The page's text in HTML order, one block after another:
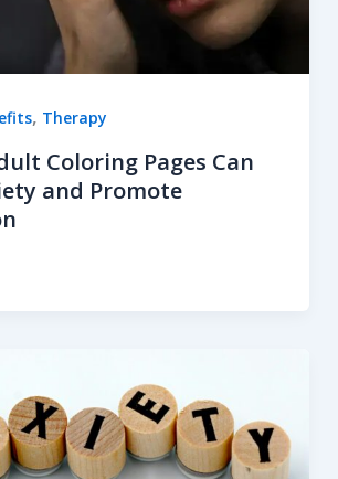
, Therapy
Coloring Pages Can
and Promote